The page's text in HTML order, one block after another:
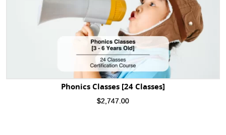
Phonics Classes [24 Classes]
$2,747.00